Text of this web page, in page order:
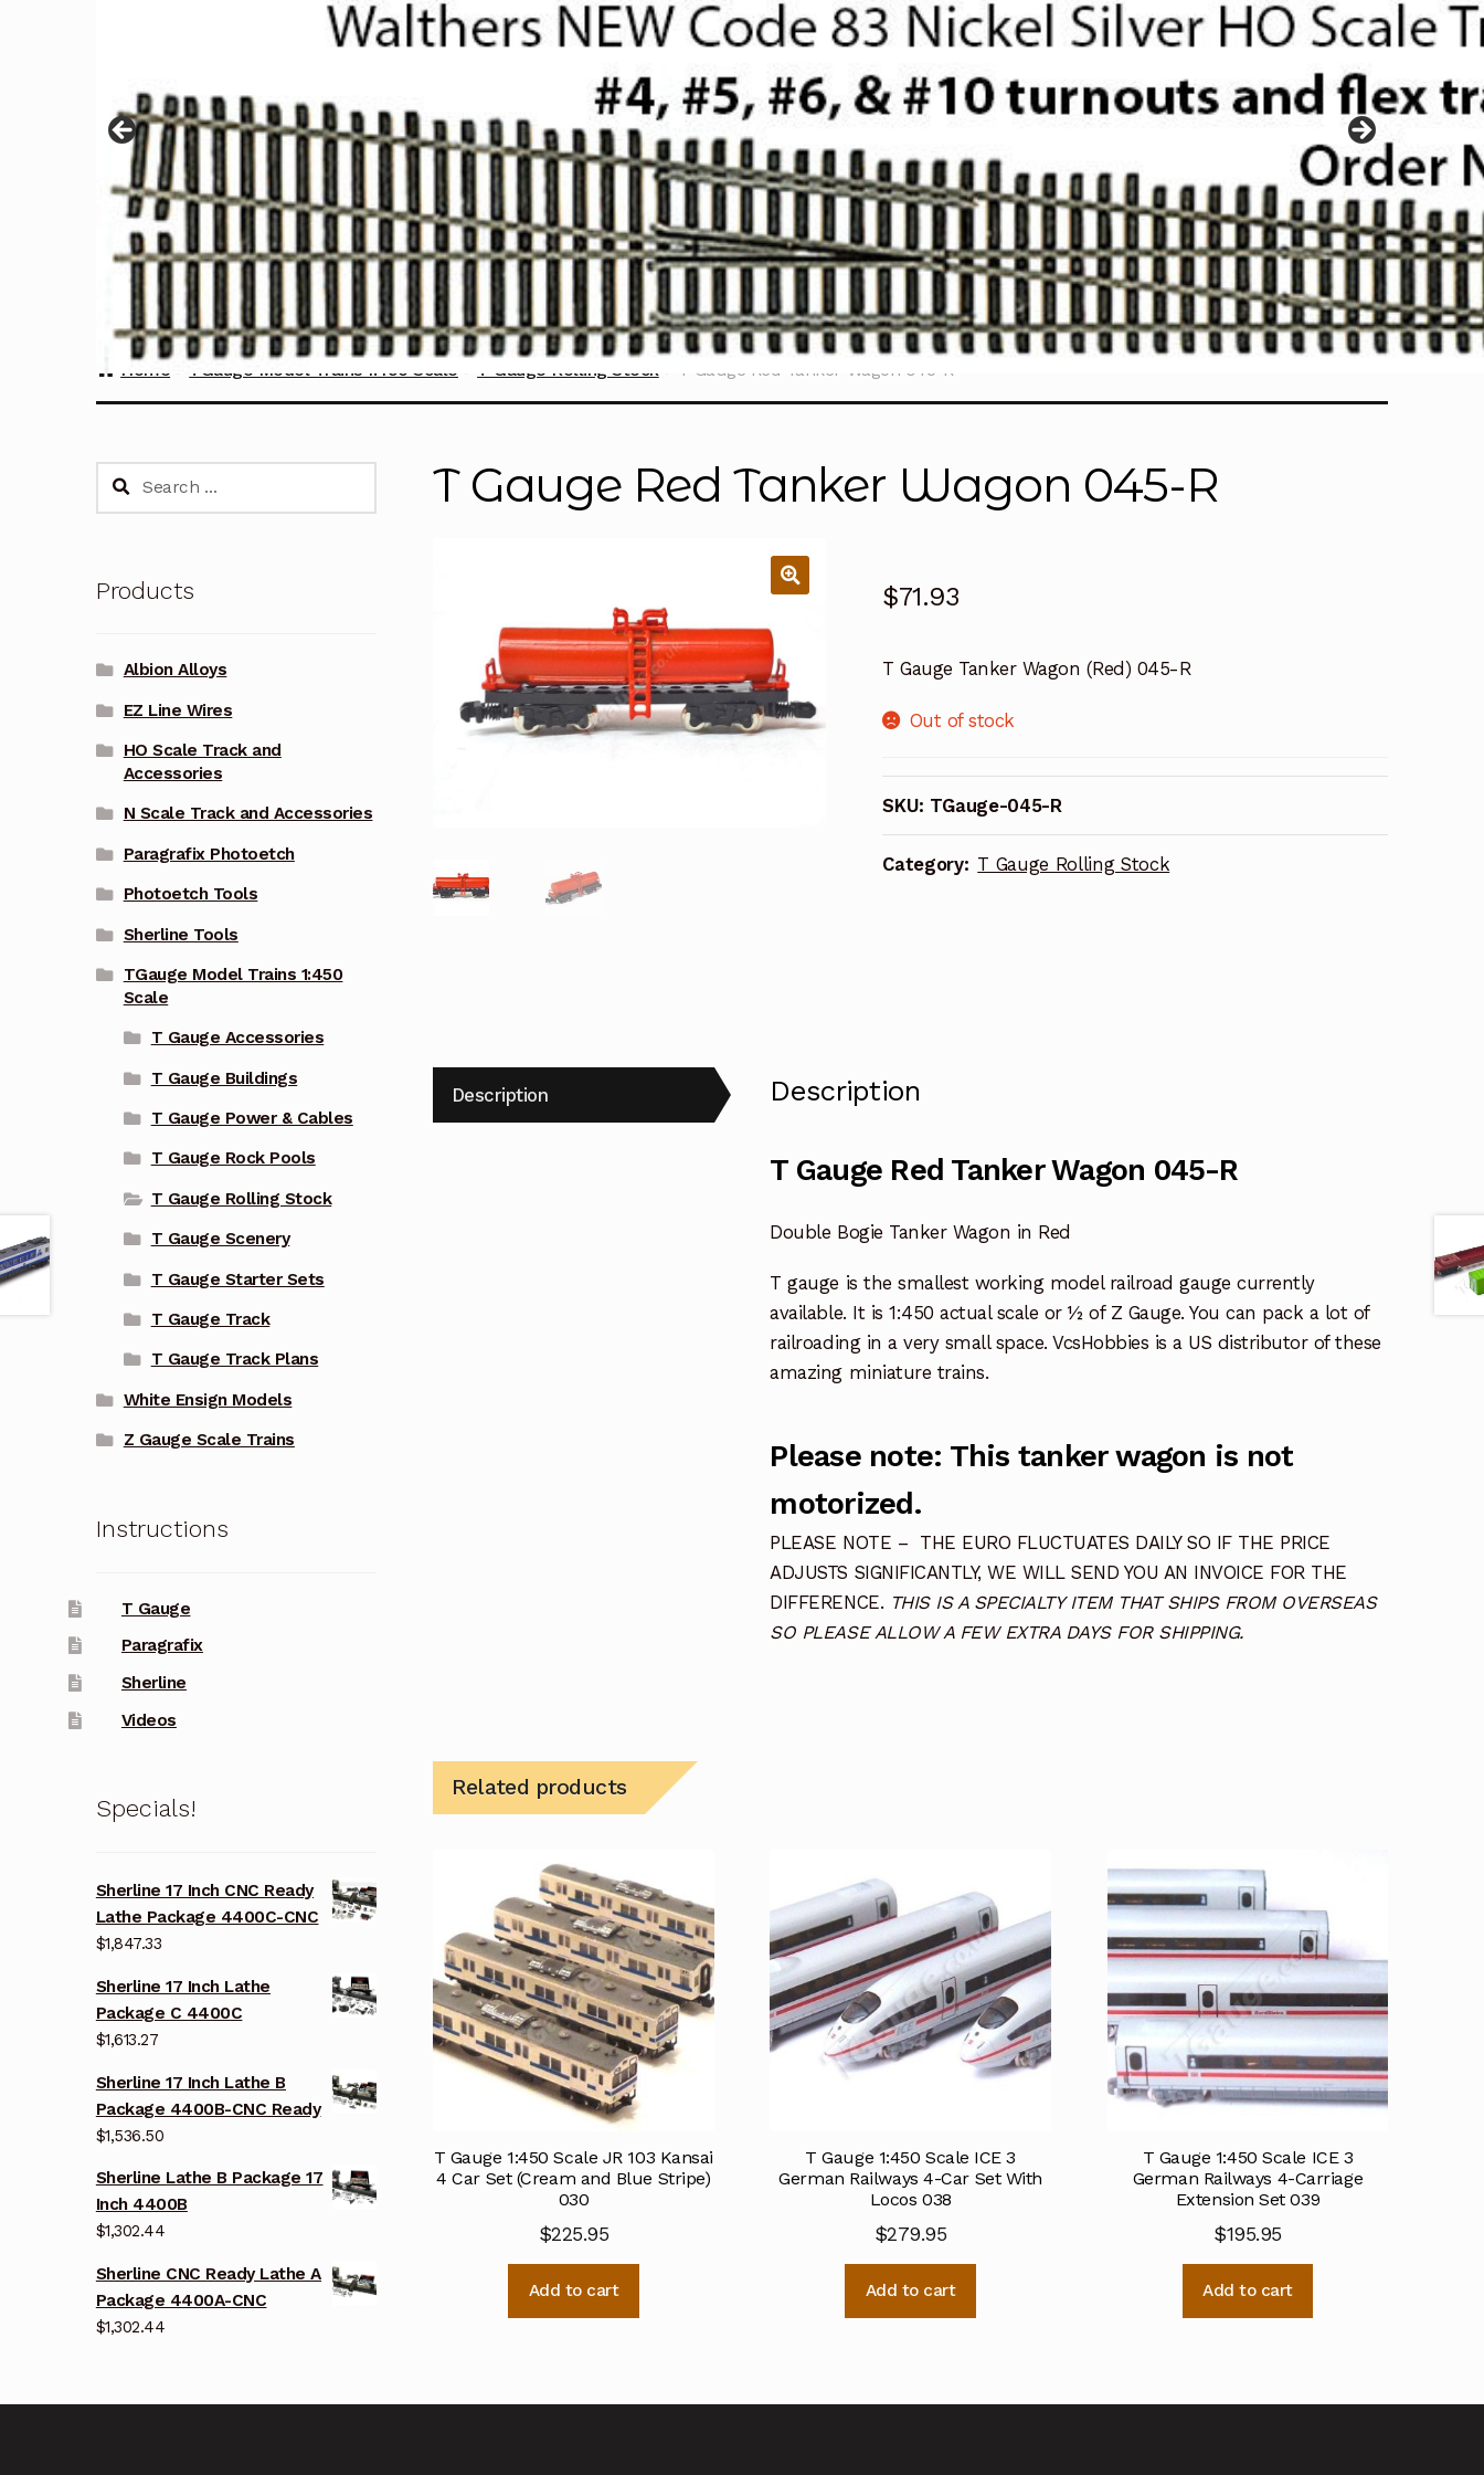
Home TGauge Model Trains 1:450 Scale T Gauge Rolling Stock T Gauge Red Tanker Wagon 045-R
T Gauge Red Tanker Wagon 045-R
$71.93
T Gauge Tanker Wagon (Red) 045-R
Out of stock
SKU: TGauge-045-R
Category: T Gauge Rolling Stock
Description Description
T Gauge Red Tanker Wagon 045-R
Double Bogie Tanker Wagon in Red
T gauge is the smallest working model railroad gauge currently
available. It is 1:450 actual scale or ½ of Z Gauge. You can pack a lot of
railroading in a very small space. VcsHobbies is a US distributor of these
amazing miniature trains.
Please note: This tanker wagon is not
motorized.
PLEASE NOTE – THE EURO FLUCTUATES DAILY SO IF THE PRICE
ADJUSTS SIGNIFICANTLY, WE WILL SEND YOU AN INVOICE FOR THE
DIFFERENCE. THIS IS A SPECIALTY ITEM THAT SHIPS FROM OVERSEAS
SO PLEASE ALLOW A FEW EXTRA DAYS FOR SHIPPING.
Related products
T Gauge 1:450 Scale JR 103 Kansai
4 Car Set (Cream and Blue Stripe)
030
$225.95
Add to cart
T Gauge 1:450 Scale ICE 3
German Railways 4-Car Set With
Locos 038
$279.95
Add to cart
T Gauge 1:450 Scale ICE 3
German Railways 4-Carriage
Extension Set 039
$195.95
Add to cart
Search
Products
Albion Alloys
EZ Line Wires
HO Scale Track and
Accessories
N Scale Track and Accessories
Paragrafix Photoetch
Photoetch Tools
Sherline Tools
TGauge Model Trains 1:450
Scale
T Gauge Accessories
T Gauge Buildings
T Gauge Power & Cables
T Gauge Rock Pools
T Gauge Rolling Stock
T Gauge Scenery
T Gauge Starter Sets
T Gauge Track
T Gauge Track Plans
White Ensign Models
Z Gauge Scale Trains
Instructions
T Gauge
Paragrafix
Sherline
Videos
Specials!
Sherline 17 Inch CNC Ready
Lathe Package 4400C-CNC
$1,847.33
Sherline 17 Inch Lathe
Package C 4400C
$1,613.27
Sherline 17 Inch Lathe B
Package 4400B-CNC Ready
$1,536.50
Sherline Lathe B Package 17
Inch 4400B
$1,302.44
Sherline CNC Ready Lathe A
Package 4400A-CNC
$1,302.44